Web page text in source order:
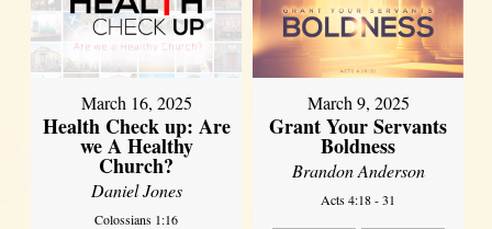
March 16, 2025
Health Check up: Are
we A Healthy
Church?
Daniel Jones
Colossians 1:16
March 9, 2025
Grant Your Servants
Boldness
Brandon Anderson
Acts 4:18 - 31